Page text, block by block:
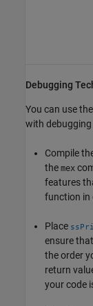
Debugging
You can use
with
Compile
the mex
features
function in
Place
ensure
the order
return
your code